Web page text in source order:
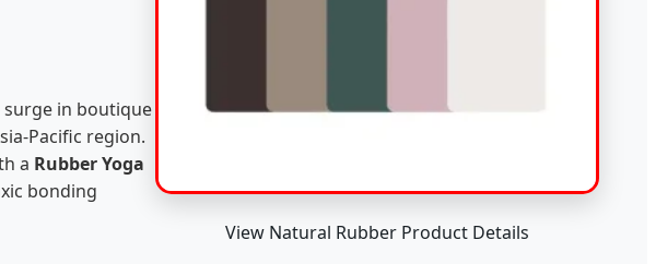
surge in boutique
Pacific region.
a Rubber Yoga
bonding
View Natural Rubber Product Details